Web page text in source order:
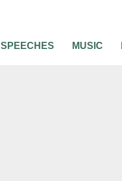
SPEECHES MUSIC